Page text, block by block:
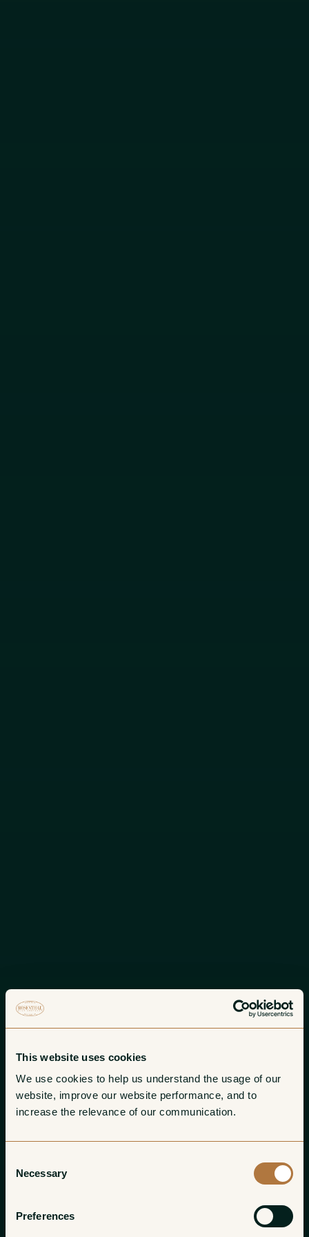
This website uses cookies
We use cookies to help us understand the usage of our
website, improve our website performance, and to
increase the relevance of our communication.
Selection
Necessary
Preferences